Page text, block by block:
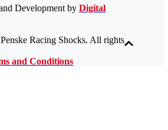
Development by Digital
Racing Shocks. All rights
and Conditions